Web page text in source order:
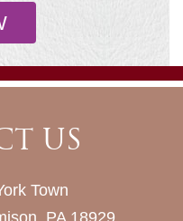
US
Town